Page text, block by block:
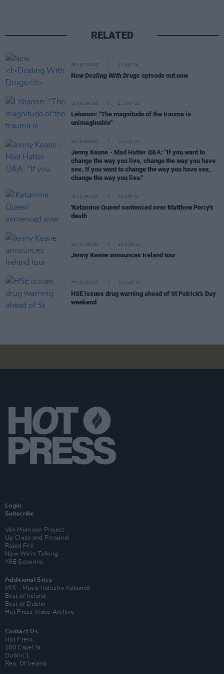
RELATED
SEX & DRUGS 02 JUN 26
New Dealing With Drugs episode out now
SEX & DRUGS 21 MAY 26
Lebanon: "The magnitude of the trauma is
unimaginable"
SEX & DRUGS 11 MAY 26
Jenny Keane - Mad Hatter Q&A: "If you want to
change the way you live, change the way you have
sex. If you want to change the way you have sex,
change the way you live."
SEX & DRUGS 09 APR 26
'Ketamine Queen' sentenced over Matthew Perry's
death
SEX & DRUGS 23 MAR 26
Jenny Keane announces Ireland tour
SEX & DRUGS 13 MAR 26
HSE issues drug warning ahead of St Patrick's Day
weekend
Login
Subscribe
Van Morrison Project
Up Close and Personal
Rapid Fire
Now We’re Talking
Y&E Sessions
Additional Sites
MIX – Music Industry Xplained
Best of Ireland
Best of Dublin
Hot Press Video Archive
Contact Us
Hot Press,
100 Capel St
Dublin 1.
Rep. Of Ireland